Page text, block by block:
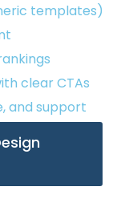
templates)
clear CTAs
and support